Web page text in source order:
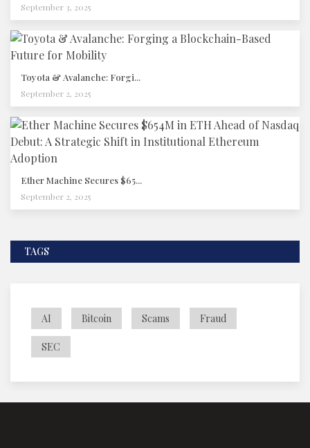
September 3, 2025
Toyota & Avalanche: Forgi...
September 2, 2025
Ether Machine Secures $65...
September 2, 2025
TAGS
AI Bitcoin Scams Fraud
SEC